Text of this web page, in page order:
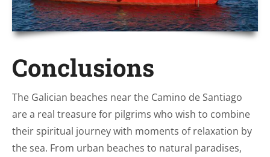
Conclusions
The Galician beaches near the Camino de Santiago
are a real treasure for pilgrims who wish to combine
their spiritual journey with moments of relaxation by
the sea. From urban beaches to natural paradises,